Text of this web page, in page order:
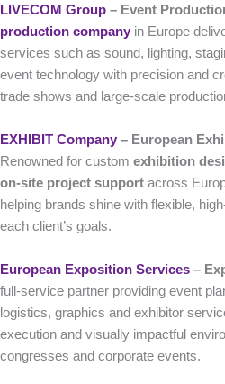
LIVECOM Group – Event
production company in Europe
services such as sound, lighting,
event technology with precision and
trade shows and large-scale
EXHIBIT Company – European
Renowned for custom exhibition
on-site project support across
helping brands shine with flexible,
each client’s goals.
European Exposition Services –
full-service partner providing event
logistics, graphics and exhibitor
execution and visually impactful
congresses and corporate events.